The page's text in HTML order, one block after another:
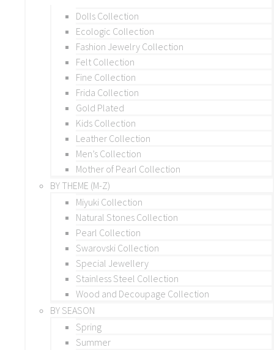
Dolls Collection
Ecologic Collection
Fashion Jewelry Collection
Felt Collection
Fine Collection
Frida Collection
Gold Plated
Kids Collection
Leather Collection
Men’s Collection
Mother of Pearl Collection
BY THEME (M-Z)
Miyuki Collection
Natural Stones Collection
Pearl Collection
Swarovski Collection
Special Jewellery
Stainless Steel Collection
Wood and Decoupage Collection
BY SEASON
Spring
Summer